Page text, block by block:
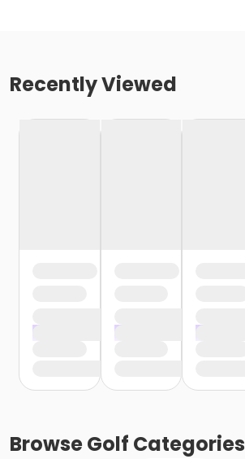
Recently Viewed
BrowseGolf Categories